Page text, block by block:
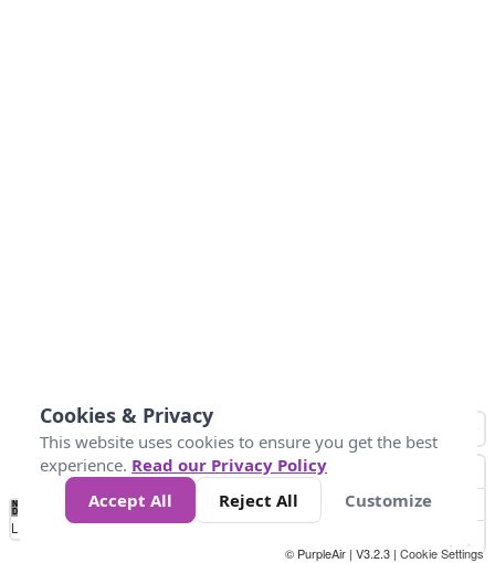
No
Data 25 45 147
Loading...
© PurpleAir | V3.2.3 | Cookie Settings
Cookies & Privacy
This website uses cookies to ensure you get the best
experience. Read our Privacy Policy
Accept All
Reject All Customize